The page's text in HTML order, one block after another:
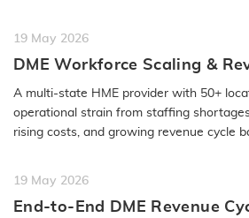
19 May 2026
DME Workforce Scaling &
Optimization Case Study |
A multi-state HME provider with 50+
operational strain from staffing
rising costs, and growing revenue cycle
19 May 2026
End-to-End DME Revenue